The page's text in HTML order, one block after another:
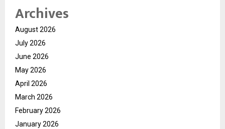
Archives
August 2026
July 2026
June 2026
May 2026
April 2026
March 2026
February 2026
January 2026